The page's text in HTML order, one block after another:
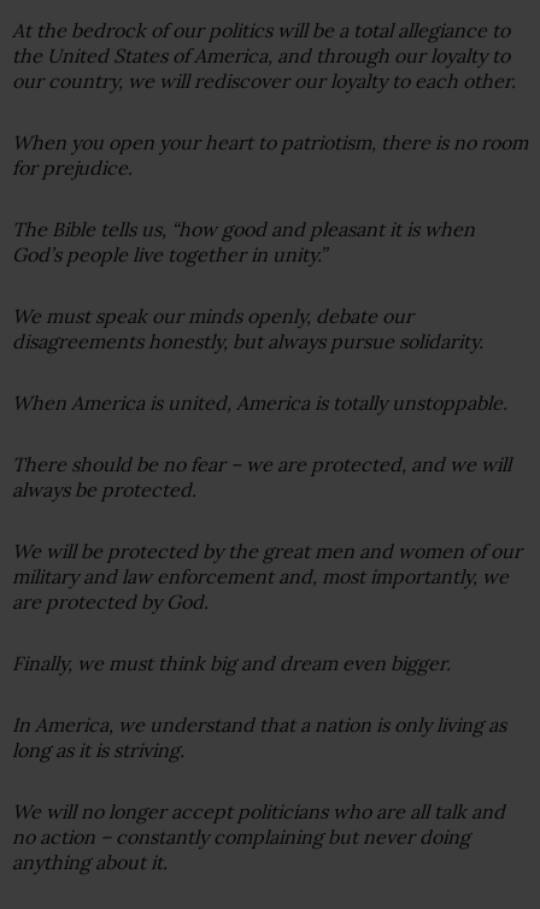
At the bedrock of our politics will be a total allegiance to
the United States of America, and through our loyalty to
our country, we will rediscover our loyalty to each other.
When you open your heart to patriotism, there is no room
for prejudice.
The Bible tells us, “how good and pleasant it is when
God’s people live together in unity.”
We must speak our minds openly, debate our
disagreements honestly, but always pursue solidarity.
When America is united, America is totally unstoppable.
There should be no fear – we are protected, and we will
always be protected.
We will be protected by the great men and women of our
military and law enforcement and, most importantly, we
are protected by God.
Finally, we must think big and dream even bigger.
In America, we understand that a nation is only living as
long as it is striving.
We will no longer accept politicians who are all talk and
no action – constantly complaining but never doing
anything about it.